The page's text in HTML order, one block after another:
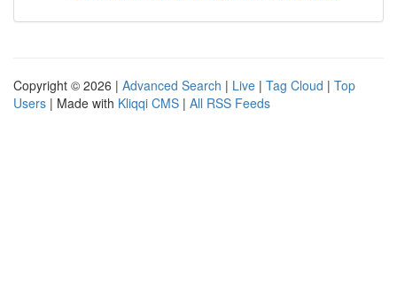
Copyright © 2026 | Advanced Search | Live | Tag Cloud | Top
Users | Made with Kliqqi CMS | All RSS Feeds